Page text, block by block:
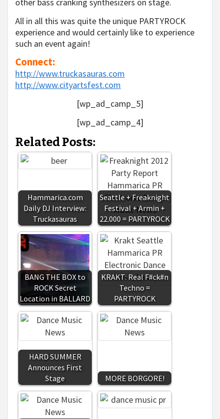
All in all this was quite the unique PARTYROCK
experience and would certainly like to experience
such an event again!
Connect:
http://www.truckasauras.com
http://www.cityartsfest.com
[wp_ad_camp_5]
[wp_ad_camp_4]
Related Posts:
Hammarica.com
Daily DJ Interview:
Truckasauras
Seattle + Freaknight
Festival + Armin +
22.000 = PARTYROCK
BANG THE BOX to
ROCK Secret
Location in BALLARD
KRAKT: Real F#ck#n
Techno =
PARTYROCK
HARD SUMMER
Announces First
Stage
MORE BORGORE!